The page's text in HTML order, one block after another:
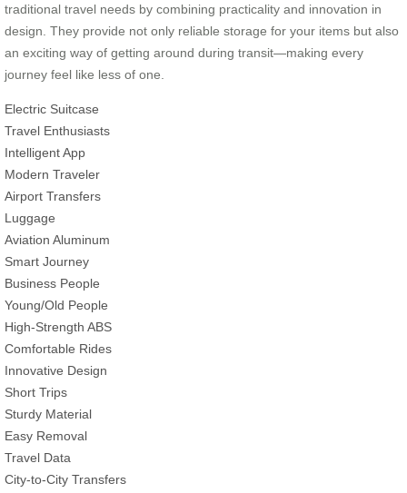
traditional travel needs by combining practicality and innovation in
design. They provide not only reliable storage for your items but also
an exciting way of getting around during transit—making every
journey feel like less of one.
Electric Suitcase
Travel Enthusiasts
Intelligent App
Modern Traveler
Airport Transfers
Luggage
Aviation Aluminum
Smart Journey
Business People
Young/Old People
High-Strength ABS
Comfortable Rides
Innovative Design
Short Trips
Sturdy Material
Easy Removal
Travel Data
City-to-City Transfers